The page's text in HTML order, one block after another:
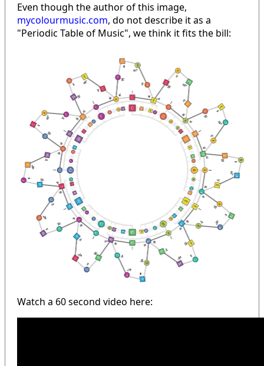
Even though the author of this image,
mycolourmusic.com, do not describe it as a
"Periodic Table of Music", we think it fits the bill:
Watch a 60 second video here: